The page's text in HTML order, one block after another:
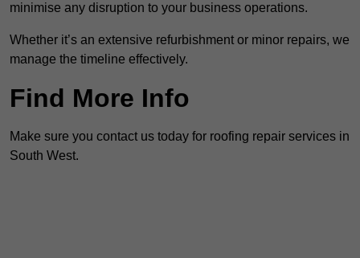
minimise any disruption to your business operations.
Whether it’s an extensive refurbishment or minor repairs, we
manage the timeline effectively.
Find More Info
Make sure you contact us today for roofing repair services in
South West.